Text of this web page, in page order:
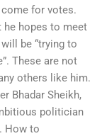
for votes.
he hopes to meet
be “trying to
These are not
others like him.
Bhadar Sheikh,
politician
How to